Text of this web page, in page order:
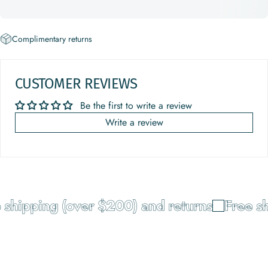
Complimentary returns
CUSTOMER REVIEWS
Be the first to write a review
Write a review
(over $200) and returns Free